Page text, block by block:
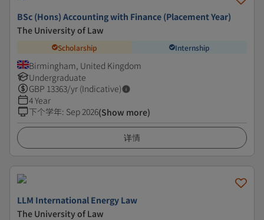
BSc (Hons) Accounting with Finance (Placement Year)
The University of Law
Scholarship Internship
Birmingham, United Kingdom
Undergraduate
GBP 13363/yr (Indicative)
4 Year
下个学年: Sep 2026(Show more)
详情
LLM International Energy Law
The University of Law